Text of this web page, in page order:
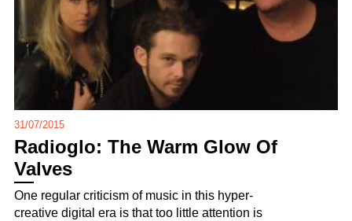
31/07/2015
Radioglo: The Warm Glow Of
Valves
One regular criticism of music in this hyper-
creative digital era is that too little attention is